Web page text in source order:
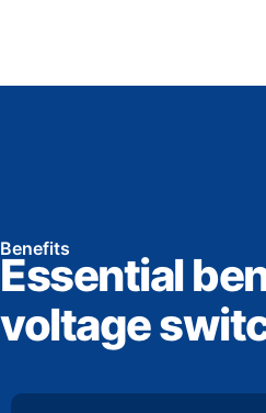
Benefits
Essential
voltage